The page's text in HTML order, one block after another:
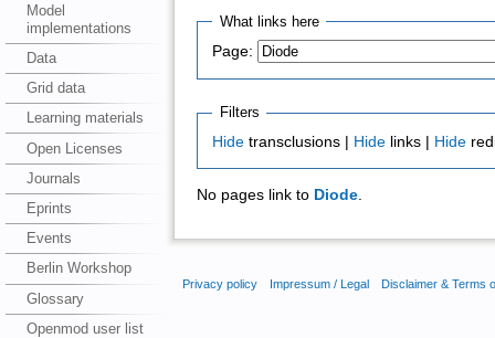
Model
implementations
Data
Grid data
Learning materials
Open Licenses
Journals
Eprints
Events
Berlin Workshop
Glossary
Openmod user list
What links here
Page:
Filters
Hide transclusions | Hide links | Hide
No pages link to Diode.
Privacy policy Impressum / Legal Disclaimer & Terms